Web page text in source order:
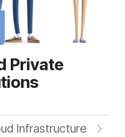
Private
Infrastructure